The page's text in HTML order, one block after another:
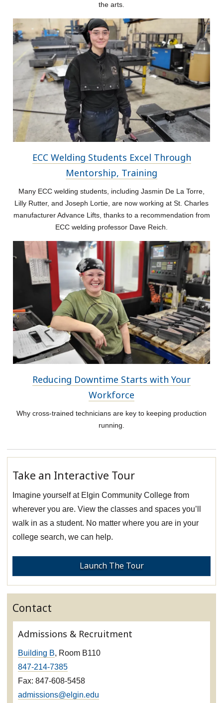
the arts.
ECC Welding Students Excel Through
Mentorship, Training
Many ECC welding students, including Jasmin De La Torre,
Lilly Rutter, and Joseph Lortie, are now working at St. Charles
manufacturer Advance Lifts, thanks to a recommendation from
ECC welding professor Dave Reich.
Reducing Downtime Starts with Your
Workforce
Why cross-trained technicians are key to keeping production
running.
Take an Interactive Tour
Imagine yourself at Elgin Community College from
wherever you are. View the classes and spaces you’ll
walk in as a student. No matter where you are in your
college search, we can help.
Launch The Tour
Contact
Admissions & Recruitment
Building B, Room B110
847-214-7385
Fax: 847-608-5458
admissions@elgin.edu